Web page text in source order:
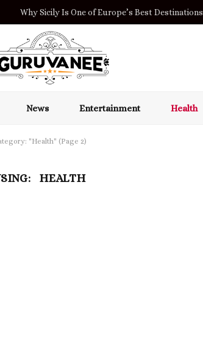
Orzeł na ekranie i Blik: co oznaczają dla gracza?
News Entertainment Health
"Health" (Page 2)
HEALTH